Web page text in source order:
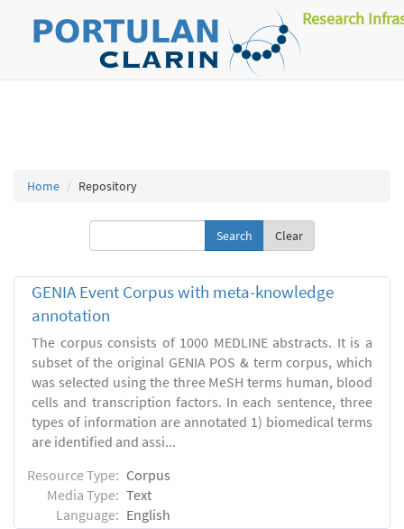
Research
Home Repository
Clear
GENIA Event Corpus with meta-knowledge
annotation
The corpus consists of 1000 MEDLINE abstracts. It is a
subset of the original GENIA POS & term corpus, which
was selected using the three MeSH terms human, blood
cells and transcription factors. In each sentence, three
types of information are annotated 1) biomedical terms
are identified and assi...
Resource Type: Corpus
Media Type: Text
Language: English